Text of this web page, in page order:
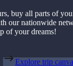
buy all parts of
our nationwide
of your dreams!
Explore trip